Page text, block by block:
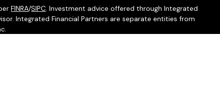
FINRA/SIPC. Investment advice offered through Integrated
Integrated Financial Partners are separate entities from